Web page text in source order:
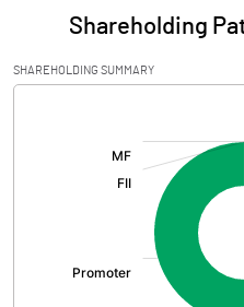
Audited / UnAudited
Net Sales
Total Expenditure
Shareholding
SHAREHOLDING SUMMARY